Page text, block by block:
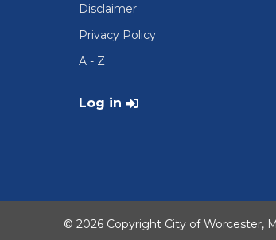
Disclaimer
Privacy Policy
A - Z
User account menu
Log in
© 2026 Copyright City of Worcester,